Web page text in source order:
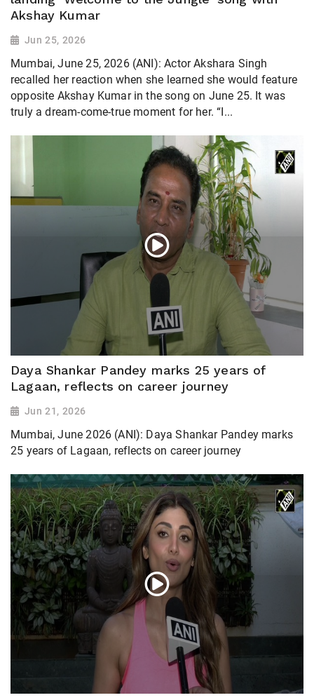
Akshay Kumar
Jun 25, 2026
Mumbai, June 25, 2026 (ANI): Actor Akshara Singh
recalled her reaction when she learned she would feature
opposite Akshay Kumar in the song on June 25. It was
truly a dream-come-true moment for her. “I...
Daya Shankar Pandey marks 25 years of
Lagaan, reflects on career journey
Jun 21, 2026
Mumbai, June 2026 (ANI): Daya Shankar Pandey marks
25 years of Lagaan, reflects on career journey